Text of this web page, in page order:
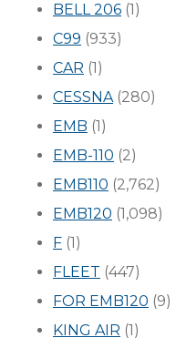
BELL 206 (1)
C99 (933)
CAR (1)
CESSNA(280)
EMB (1)
EMB-110 (2)
EMB110 (2,762)
EMB120 (1,098)
F (1)
FLEET (447)
FOR EMB120 (9)
KING AIR (1)